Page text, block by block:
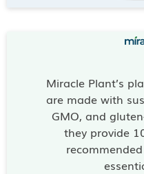
Miracle Plant’s
are made with
GMO, and
they provide